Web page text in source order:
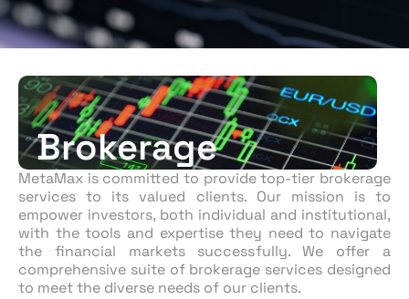
Brokerage
MetaMax is committed to providetop-tier brokerage
services to its valued clients. Our mission is to
empower investors, both individual and institutional,
with the tools and expertise they need to navigate
the financial markets successfully.We offer a
comprehensive suite of brokerage services designed
to meet the diverse needs of our clients.